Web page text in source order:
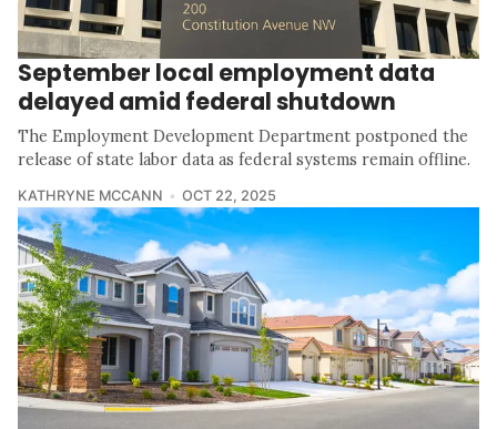
September local employment data
delayed amid federal shutdown
The Employment Development Department postponed the
release of state labor data as federal systems remain offline.
KATHRYNE MCCANN OCT 22, 2025